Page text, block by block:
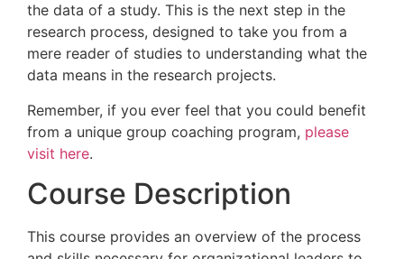
the data of a study. This is the next step in the
research process, designed to take you from a
mere reader of studies to understanding what the
data means in the research projects.
Remember, if you ever feel that you could benefit
from a unique group coaching program, please
visit here.
Course Description
This course provides an overview of the process